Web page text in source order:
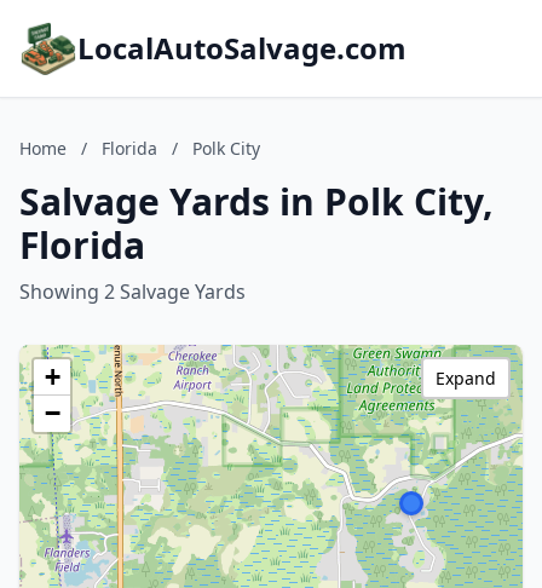
LocalAutoSalvage.com
Home / Florida / Polk City
Salvage Yards in Polk City,
Florida
Showing 2 Salvage Yards
+
−
Expand